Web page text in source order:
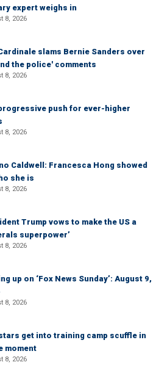
expert weighs in
8, 2026
slams Bernie Sanders over
the police' comments
8, 2026
push for ever-higher
8, 2026
Caldwell: Francesca Hong showed
she is
8, 2026
Trump vows to make the US a
superpower’
8, 2026
up on ‘Fox News Sunday’: August 9,
8, 2026
get into training camp scuffle in
moment
8, 2026